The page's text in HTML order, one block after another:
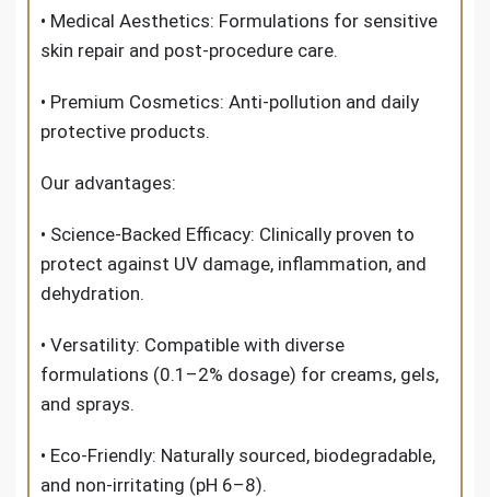
• Medical Aesthetics: Formulations for sensitive
skin repair and post-procedure care.
• Premium Cosmetics: Anti-pollution and daily
protective products.
Our advantages:
• Science-Backed Efficacy: Clinically proven to
protect against UV damage, inflammation, and
dehydration.
• Versatility: Compatible with diverse
formulations (0.1–2% dosage) for creams, gels,
and sprays.
• Eco-Friendly: Naturally sourced, biodegradable,
and non-irritating (pH 6–8).